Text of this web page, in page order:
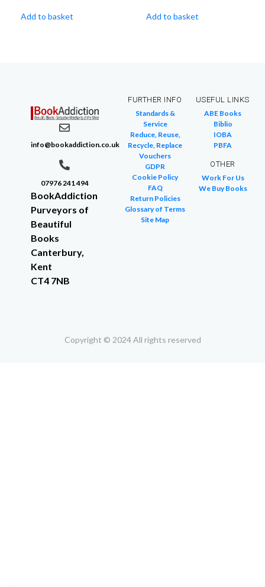
Add to basket Add to basket
info@bookaddiction.co.uk
07976 241 494
BookAddiction
Purveyors of
Beautiful
Books
Canterbury,
Kent
CT4 7NB
FURTHER INFO
Standards &
Service
Reduce, Reuse,
Recycle, Replace
Vouchers
GDPR
Cookie Policy
FAQ
Return Policies
Glossary of Terms
Site Map
USEFUL LINKS
ABE Books
Biblio
IOBA
PBFA
OTHER
Work For Us
We Buy Books
Copyright © 2024 All rights reserved